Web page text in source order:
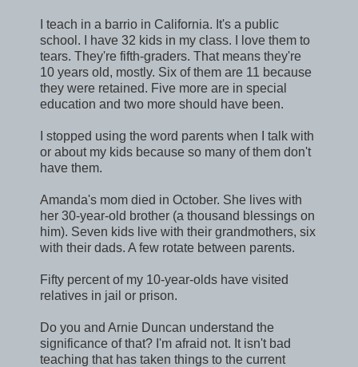
I teach in a barrio in California. It's a public
school. I have 32 kids in my class. I love them to
tears. They're fifth-graders. That means they're
10 years old, mostly. Six of them are 11 because
they were retained. Five more are in special
education and two more should have been.
I stopped using the word parents when I talk with
or about my kids because so many of them don't
have them.
Amanda's mom died in October. She lives with
her 30-year-old brother (a thousand blessings on
him). Seven kids live with their grandmothers, six
with their dads. A few rotate between parents.
Fifty percent of my 10-year-olds have visited
relatives in jail or prison.
Do you and Arnie Duncan understand the
significance of that? I'm afraid not. It isn't bad
teaching that has taken things to the current